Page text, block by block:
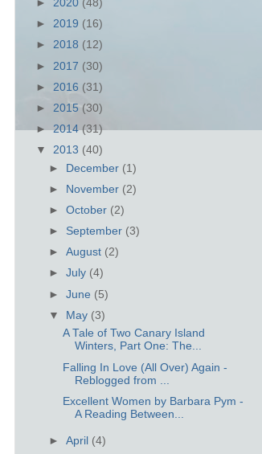
► 2020 (48)
► 2019 (16)
► 2018 (12)
► 2017 (30)
► 2016 (31)
► 2015 (30)
►2014(31)
▼ 2013 (40)
►
December (1)
►
November (2)
►October (2)
► September (3)
►August (2)
►July (4)
►June (5)
▼ May (3)
A Tale of Two Canary Island
Winters, Part One: The...
Falling In Love (All Over) Again -
Reblogged from ...
Excellent Women by Barbara Pym -
A Reading Between...
►April (4)